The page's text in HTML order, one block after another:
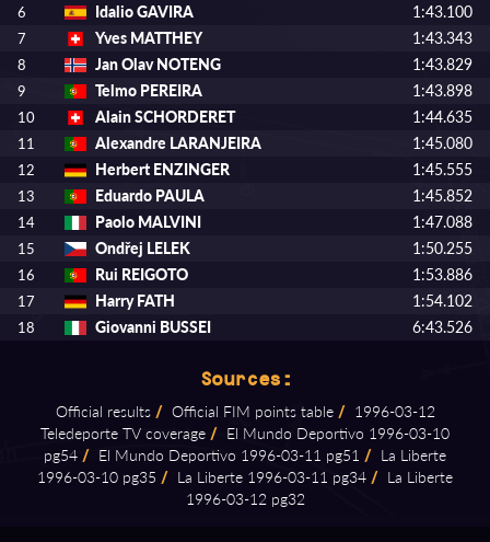
6 Idalio GAVIRA 1:43.100
7 Yves MATTHEY 1:43.343
8 Jan Olav NOTENG 1:43.829
9 Telmo PEREIRA 1:43.898
10 Alain SCHORDERET 1:44.635
11 Alexandre LARANJEIRA 1:45.080
12 Herbert ENZINGER 1:45.555
13 Eduardo PAULA 1:45.852
14 Paolo MALVINI 1:47.088
15 Ondřej LELEK 1:50.255
16 Rui REIGOTO 1:53.886
17 Harry FATH 1:54.102
18 Giovanni BUSSEI 6:43.526
Sources:
Official results / Official FIM points table / 1996⁠-⁠03⁠-⁠12
Teledeporte TV coverage / El Mundo Deportivo 1996⁠-⁠03⁠-⁠10
pg54 / El Mundo Deportivo 1996⁠-⁠03⁠-⁠11 pg51 / La Liberte
1996⁠-⁠03⁠-⁠10 pg35 / La Liberte 1996⁠-⁠03⁠-⁠11 pg34 / La Liberte
1996⁠-⁠03⁠-⁠12 pg32